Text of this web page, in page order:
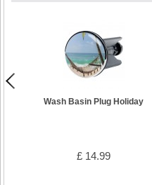
Wash Basin Plug Holiday
£ 14.99